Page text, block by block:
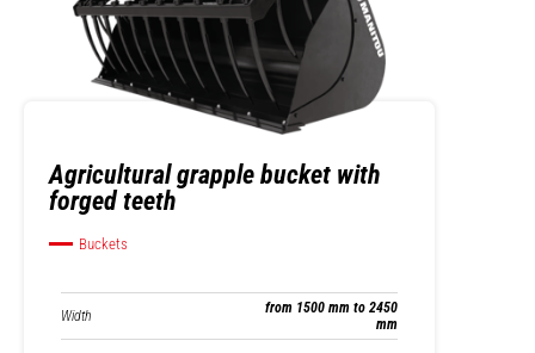
Agricultural grapple bucket with
forged teeth
Buckets
Width
from 1500 mm to 2450
mm